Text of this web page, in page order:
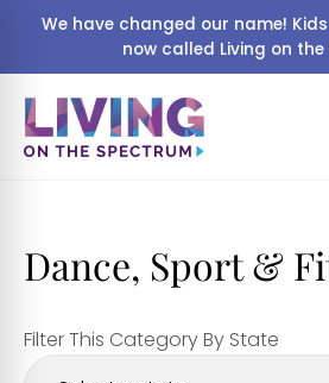
We have changed our name!
now called Living on
Dance, Sport &
Filter This Category By State